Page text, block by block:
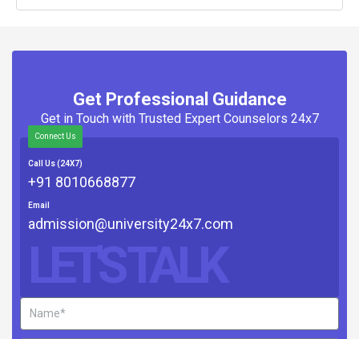
Get Professional Guidance
Get in Touch with Trusted Expert Counselors 24x7
Connect Us
Call Us (24X7)
+91 8010668877
Email
admission@university24x7.com
LET'S TALK
Name